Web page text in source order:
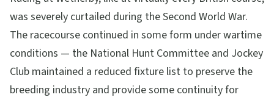
was severely curtailed during the Second World War.
The racecourse continued in some form under wartime
conditions — the National Hunt Committee and Jockey
Club maintained a reduced fixture list to preserve the
breeding industry and provide some continuity for